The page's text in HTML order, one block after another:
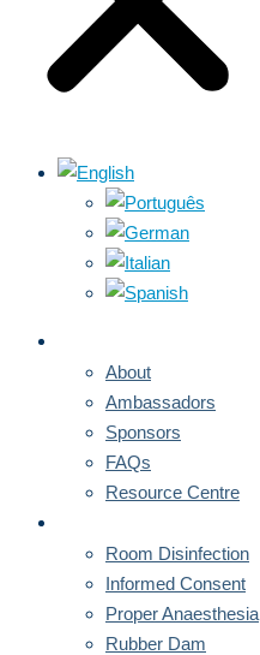
About
Ambassadors
Sponsors
FAQs
Resource Centre
Room Disinfection
Informed Consent
Proper Anaesthesia
Rubber Dam